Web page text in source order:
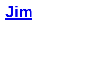
Jim